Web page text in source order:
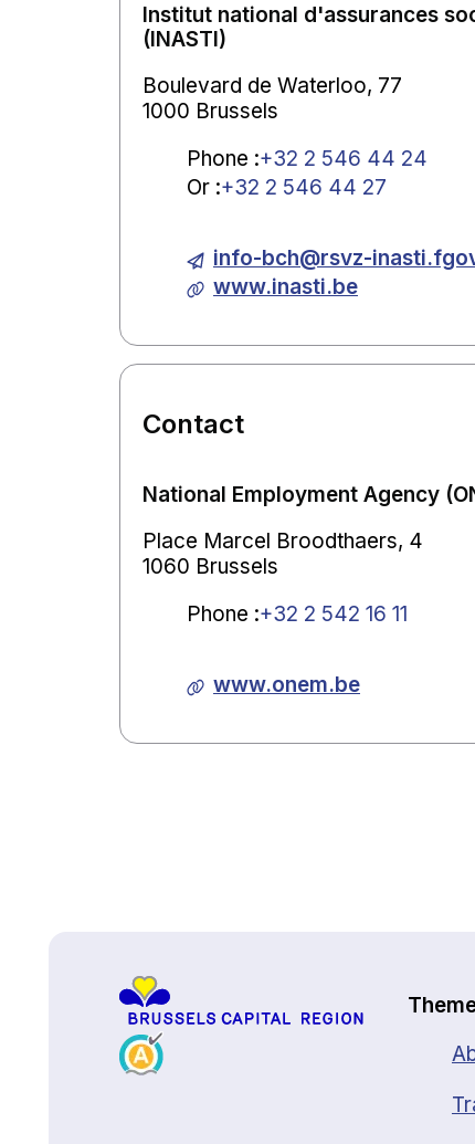
Institut national d'assurances
(INASTI)
Boulevard de Waterloo, 77
1000 Brussels
Phone :+32 2 546 44 24
Or :+32 2 546 44 27
info-bch@rsvz-
www.inasti.be
Contact
National Employment Agency
Place Marcel Broodthaers, 4
1060 Brussels
Phone :+32 2 542 16 11
www.onem.be